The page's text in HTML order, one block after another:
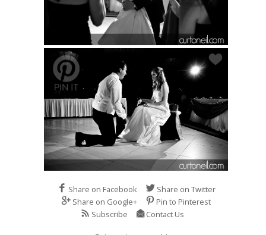
Share on Facebook
Share on Twitter
Share on Google+
Pin to Pinterest
Subscribe
Contact Us